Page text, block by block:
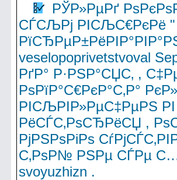
РЎР»РµРґ
СЃСЉРј РІСЉС€РєРё "
veselopoprivetstvoval
РґР° Р·РЅР°СЏС‚ ,
РѕРїР°С€РєР°С‚Р°
РІСЉРІР»РµС‡РµРЅ
РёСЃС‚РѕСЂРёСЏ ,
РјРЅРѕРіРѕ
С‚РѕР№ РЅРµ СЃРµ
svoyuzhizn .